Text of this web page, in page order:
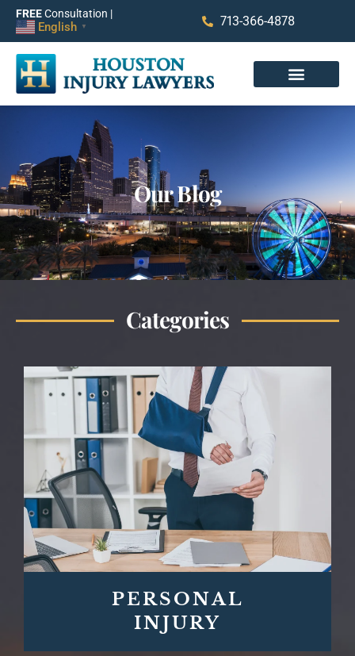
FREEConsultation |
English ▼ 713-366-4878
Our Blog
Categories
PERSONAL
INJURY